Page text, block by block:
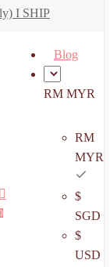
I SHIP
Blog
RM MYR
RM
MYR
$
SGD
$
USD